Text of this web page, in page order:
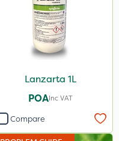
Lanzarta 1L
POAInc VAT
Compare